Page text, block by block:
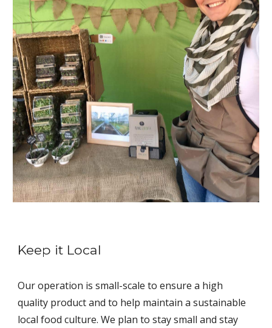
Keep it Local
Our operation is small-scale to ensure a high
quality product and to help maintain a sustainable
local food culture. We plan to stay small and stay